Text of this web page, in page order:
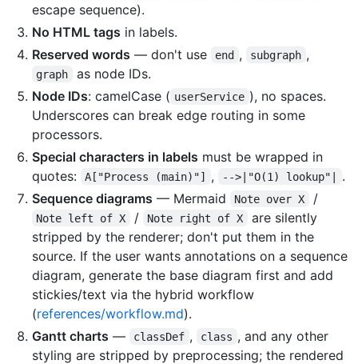
escape sequence).
No HTML tags in labels.
Reserved words — don't use end , subgraph ,
graph
as node IDs.
Node IDs: camelCase ( userService ), no spaces.
Underscores can break edge routing in some
processors.
Special characters in labels must be wrapped in
quotes:
A["Process (main)"] , -->|"O(1) lookup"|
.
Sequence diagrams — Mermaid Note over X /
Note left of X / Note right of X
are silently
stripped by the renderer; don't put them in the
source. If the user wants annotations on a sequence
diagram, generate the base diagram first and add
stickies/text via the hybrid workflow
(references/workflow.md).
Gantt charts — classDef , class , and any other
styling are stripped by preprocessing; the rendered